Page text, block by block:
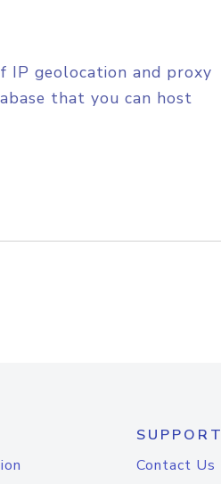
IP geolocation and proxy
that you can host
SUPPORT
Contact Us